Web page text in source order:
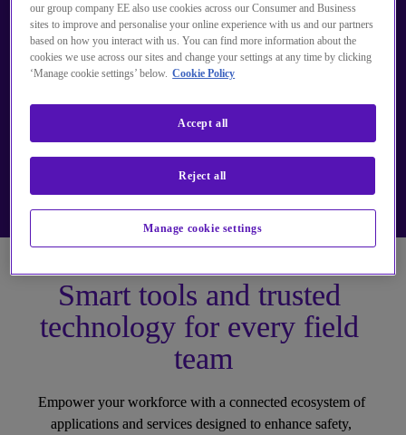
Get in touch
Smart tools and trusted
technology for every field
team
Empower your workforce with a connected ecosystem of
applications and services designed to enhance safety,
our group company EE also use cookies across our Consumer and Business
sites to improve and personalise your online experience with us and our partners
based on how you interact with us. You can find more information about the
cookies we use across our sites and change your settings at any time by clicking
‘Manage cookie settings’ below. Cookie Policy
Manage cookie settings
Reject all
Accept all